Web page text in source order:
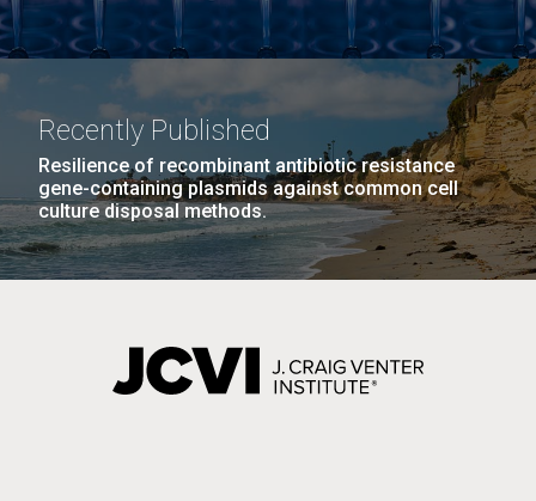
Recently Published
Resilience of recombinant antibiotic resistance
gene-containing plasmids against common cell
culture disposal methods.